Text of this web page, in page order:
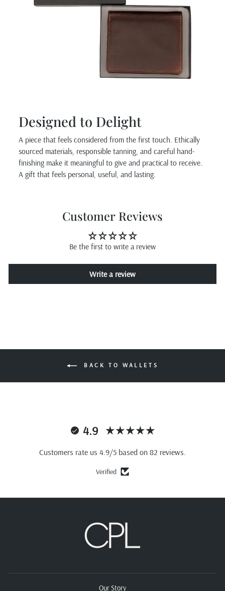
Designed to Delight
A piece that feels considered from the first touch. Ethically
sourced materials, responsible tanning, and careful hand-
finishing make it meaningful to give and practical to receive.
A gift that feels personal, useful, and lasting.
Customer Reviews
Be the first to write a review
Write a review
BACK TO WALLETS
4.9
Customers rate us 4.9/5 based on 82 reviews.
Verified
Our Story